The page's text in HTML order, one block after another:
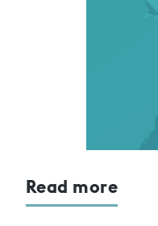
Read more